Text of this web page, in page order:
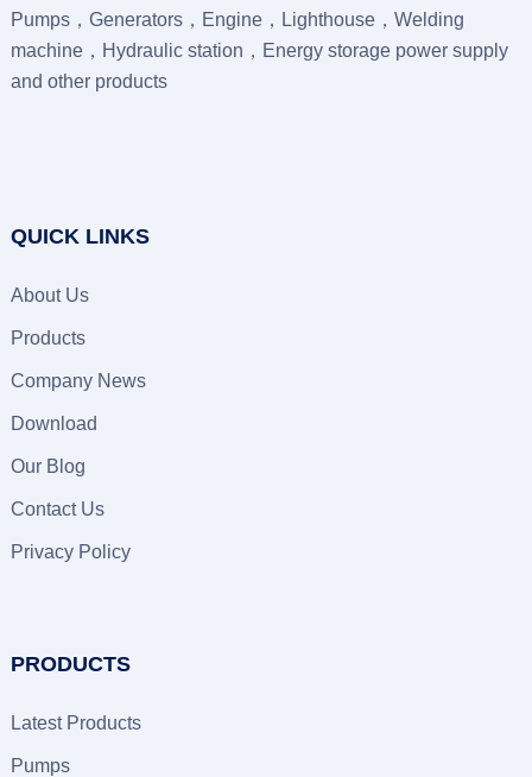
Pumps，Generators，Engine，Lighthouse，Welding
machine，Hydraulic station，Energy storage power supply
and other products
QUICK LINKS
About Us
Products
Company News
Download
Our Blog
Contact Us
Privacy Policy
PRODUCTS
Latest Products
Pumps